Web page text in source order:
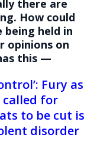
there are
How could
being held in
opinions on
this —
Fury as
called for
to be cut is
disorder